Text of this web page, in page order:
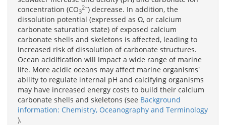
concentration (CO3
2−) decrease. In addition, the
dissolution potential (expressed as Ω, or calcium
carbonate saturation state) of exposed calcium
carbonate shells and skeletons is affected, leading to
increased risk of dissolution of carbonate structures.
Ocean acidification will impact a wide range of marine
life. More acidic oceans may affect marine organisms'
ability to regulate internal pH and calcifying organisms
may have increased energy costs to build their calcium
carbonate shells and skeletons (see Background
information: Chemistry, Oceanography and Terminology
).